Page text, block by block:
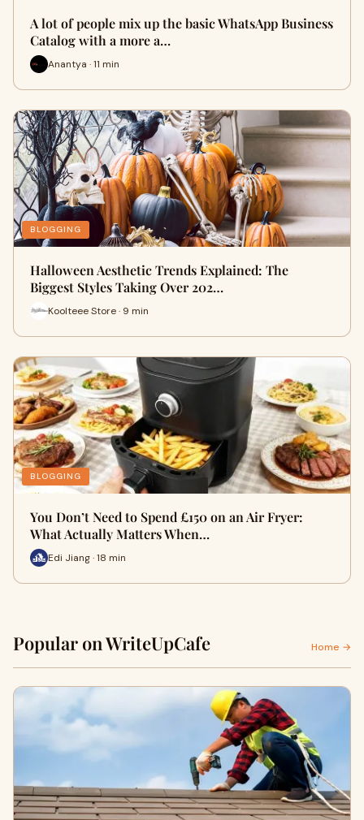
A lot of people mix up the basic WhatsApp Business
Catalog with a more a…
Anantya · 11 min
BLOGGING
Halloween Aesthetic Trends Explained: The
Biggest Styles Taking Over 202…
Koolteee Store · 9 min
BLOGGING
You Don’t Need to Spend £150 on an Air Fryer:
What Actually Matters When…
Edi Jiang · 18 min
Popular on WriteUpCafe Home →